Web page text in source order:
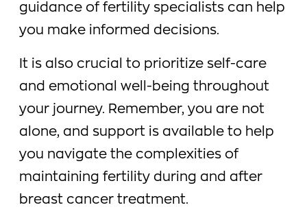
guidance of fertility specialists can help
you make informed decisions.
It is also crucial to prioritize self-care
and emotional well-being throughout
your journey. Remember, you are not
alone, and support is available to help
you navigate the complexities of
maintaining fertility during and after
breast cancer treatment.